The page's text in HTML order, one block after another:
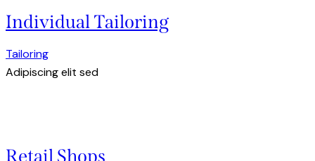
Individual Tailoring
Tailoring
Adipiscing elit sed
Retail Shops